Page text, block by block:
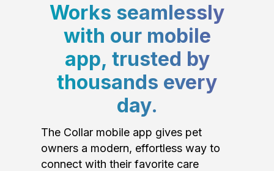
Works seamlessly
with our mobile
app, trusted by
thousands every
day.
The Collar mobile app gives pet
owners a modern, effortless way to
connect with their favorite care